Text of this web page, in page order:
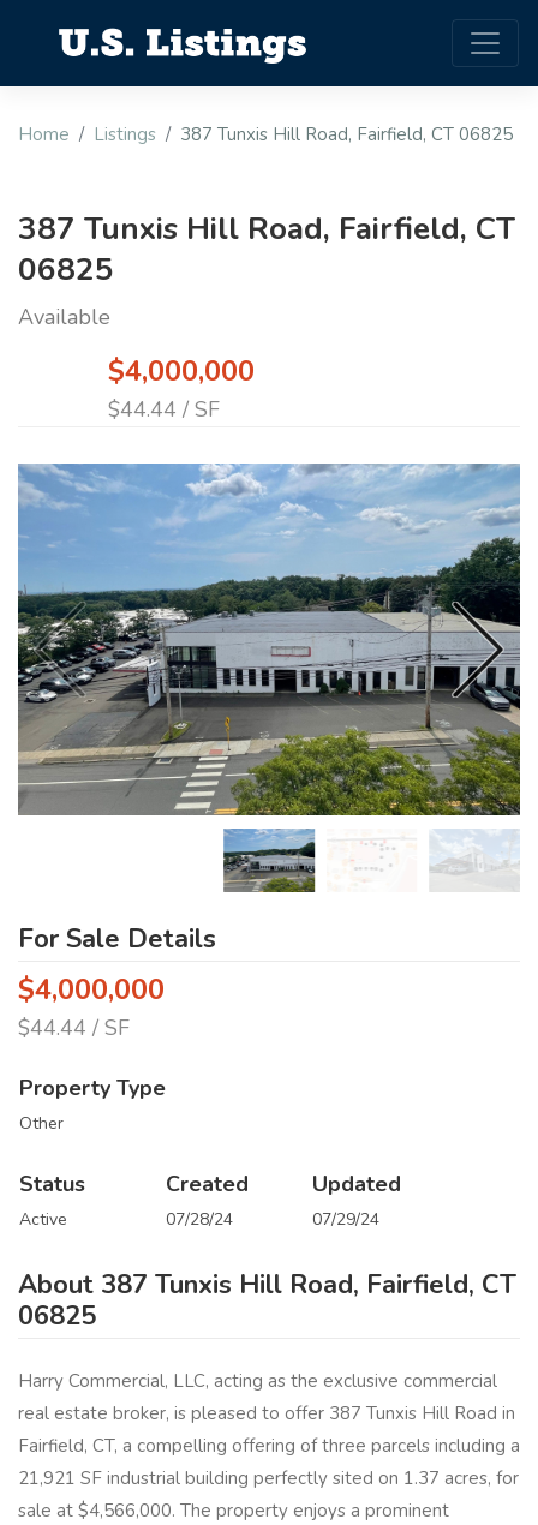
Home Listings 387 Tunxis Hill Road, Fairfield, CT 06825
387 Tunxis Hill Road, Fairfield, CT
06825
Available
$4,000,000
$44.44 / SF
For Sale Details
$4,000,000
$44.44 / SF
Property Type
Other
Status
Active
Created
07/28/24
Updated
07/29/24
About 387 Tunxis Hill Road, Fairfield, CT
06825
Harry Commercial, LLC, acting as the exclusive commercial
real estate broker, is pleased to offer 387 Tunxis Hill Road in
Fairfield, CT, a compelling offering of three parcels including a
21,921 SF industrial building perfectly sited on 1.37 acres, for
sale at $4,566,000. The property enjoys a prominent